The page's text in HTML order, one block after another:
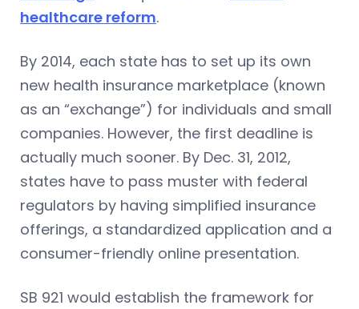
healthcare reform.
By 2014, each state has to set up its own
new health insurance marketplace (known
as an “exchange”) for individuals and small
companies. However, the first deadline is
actually much sooner. By Dec. 31, 2012,
states have to pass muster with federal
regulators by having simplified insurance
offerings, a standardized application and a
consumer-friendly online presentation.
SB 921 would establish the framework for